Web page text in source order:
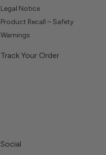
Legal Notice
Product Recall – Safety
Warnings
Track Your Order
Social